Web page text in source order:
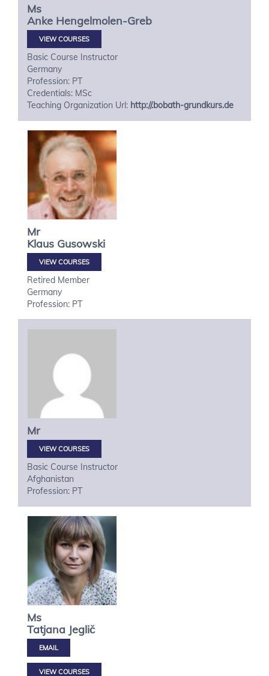
Ms
Anke Hengelmolen-Greb
VIEW COURSES
Basic Course Instructor
Germany
Profession: PT
Credentials: MSc
Teaching Organization Url: http://.bobath-grundkurs.de
Mr
Klaus Gusowski
VIEW COURSES
Retired Member
Germany
Profession: PT
Mr
VIEW COURSES
Basic Course Instructor
Afghanistan
Profession: PT
Ms
Tatjana Jeglič
VIEW COURSES